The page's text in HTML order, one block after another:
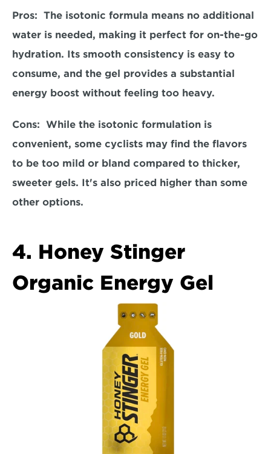
Pros: The isotonic formula means no additional
water is needed, making it perfect for on-the-go
hydration. Its smooth consistency is easy to
consume, and the gel provides a substantial
energy boost without feeling too heavy.
Cons: While the isotonic formulation is
convenient, some cyclists may find the flavors
to be too mild or bland compared to thicker,
sweeter gels. It's also priced higher than some
other options.
4. Honey Stinger
Organic Energy Gel